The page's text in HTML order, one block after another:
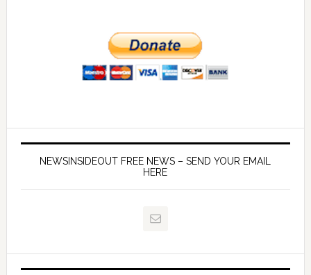
NEWSINSIDEOUT FREE NEWS – SEND YOUR EMAIL
HERE